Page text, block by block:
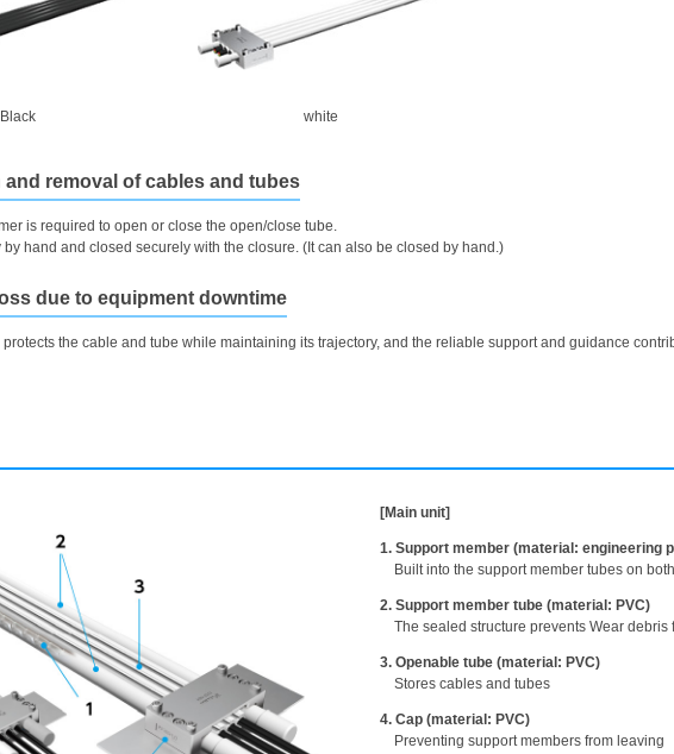
Black white
removal of cables and tubes
is required to open or close the open/close tube.
by hand and closed securely with the closure. (It can also be closed by hand.)
due to equipment downtime
the cable and tube while maintaining its trajectory, and the reliable support and guidance
[Main unit]
1. Support member (material: engineering
Built into the support member tubes on
2. Support member tube (material: PVC)
The sealed structure prevents Wear
3. Openable tube (material: PVC)
Stores cables and tubes
4. Cap (material: PVC)
Preventing support members from leaving